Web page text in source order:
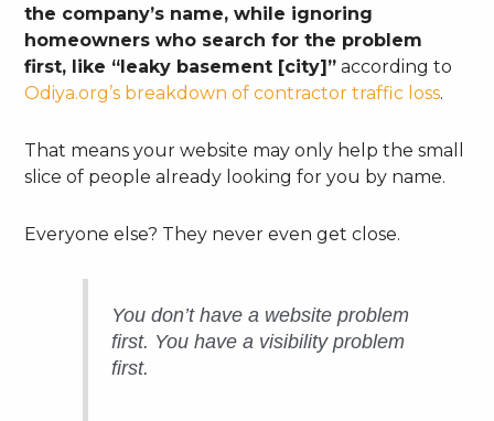
the company’s name, while ignoring
homeowners who search for the problem
first, like “leaky basement [city]” according to
Odiya.org’s breakdown of contractor traffic loss.
That means your website may only help the small
slice of people already looking for you by name.
Everyone else? They never even get close.
You don’t have a website problem
first. You have a visibility problem
first.